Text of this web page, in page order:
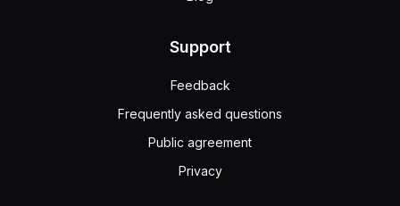
Support
Feedback
Frequently asked questions
Public agreement
Privacy